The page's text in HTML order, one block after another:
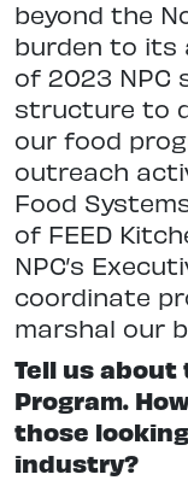
beyond the
burden to its
of 2023 NPC
structure to
our food
outreach
Food
of FEED
NPC’s
coordinate
marshal our
Tell us about
Program.
those
industry?